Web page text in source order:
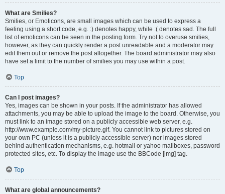
What are Smilies?
Smilies, or Emoticons, are small images which can be used to express a
feeling using a short code, e.g. :) denotes happy, while :( denotes sad. The full
list of emoticons can be seen in the posting form. Try not to overuse smilies,
however, as they can quickly render a post unreadable and a moderator may
edit them out or remove the post altogether. The board administrator may also
have set a limit to the number of smilies you may use within a post.
Top
Can I post images?
Yes, images can be shown in your posts. If the administrator has allowed
attachments, you may be able to upload the image to the board. Otherwise, you
must link to an image stored on a publicly accessible web server, e.g.
http://www.example.com/my-picture.gif. You cannot link to pictures stored on
your own PC (unless it is a publicly accessible server) nor images stored
behind authentication mechanisms, e.g. hotmail or yahoo mailboxes, password
protected sites, etc. To display the image use the BBCode [img] tag.
Top
What are global announcements?